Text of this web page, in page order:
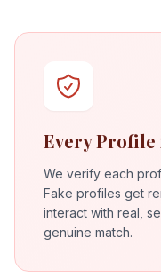
Every Profile
We verify each
Fake profiles get
interact with real,
genuine match.